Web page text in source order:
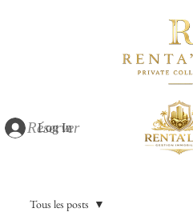
Réserver
Log In
Tous les posts